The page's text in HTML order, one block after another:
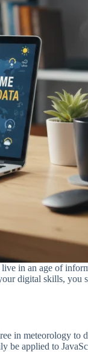
in an age of
digital skills, you
in meteorology
be applied to